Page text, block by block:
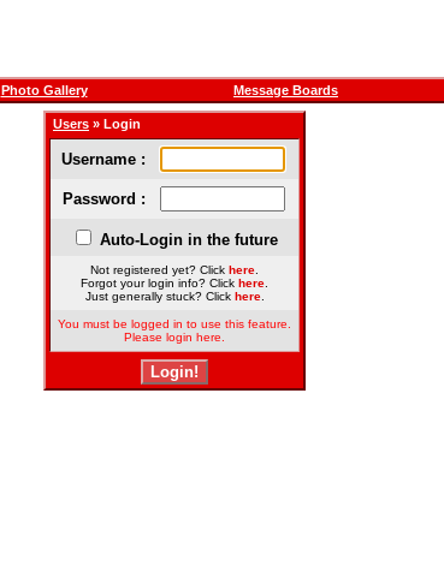
Photo Gallery Message Boards
Users » Login
Username :
Password :
Auto-Login in the future
Not registered yet? Click here
Forgot your login info? Click here
Just generally stuck? Click here.
You must be logged in to use this feature.
Please login here.